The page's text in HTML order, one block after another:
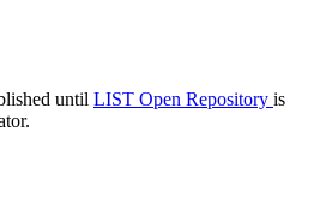
until LIST Open Repository is